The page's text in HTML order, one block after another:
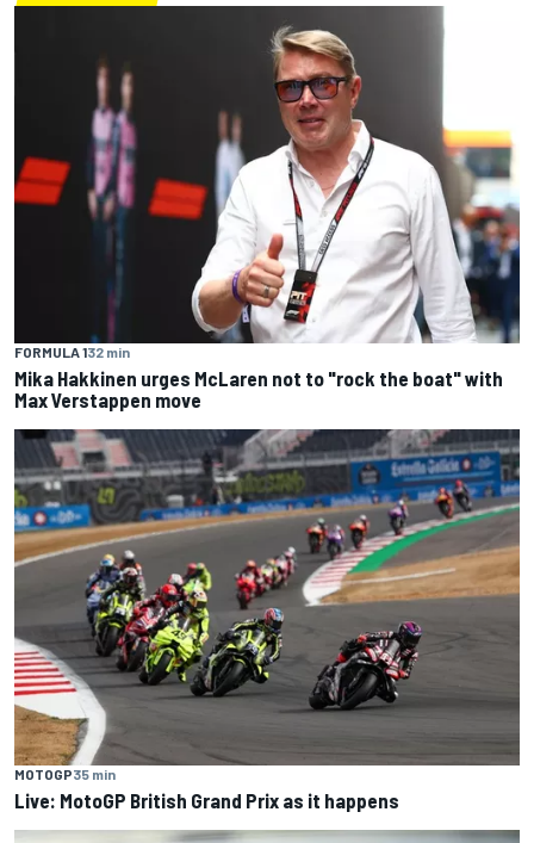
FORMULA 132 min
Mika Hakkinen urges McLaren not to "rock the boat" with
Max Verstappen move
MOTOGP35 min
Live: MotoGP British Grand Prix as it happens